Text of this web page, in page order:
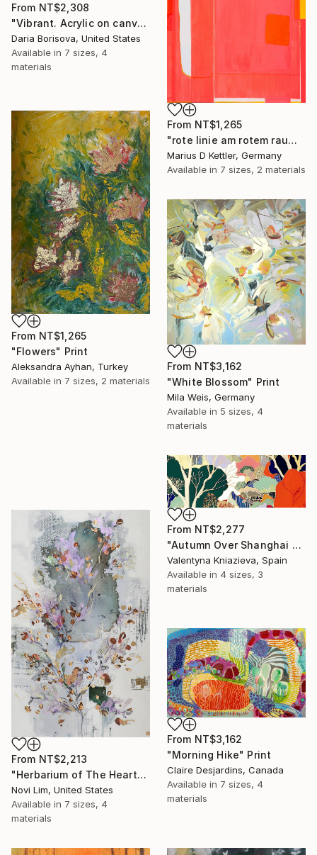
From NT$2,308
"Vibrant. Acrylic on canvas, 36 x 60 in" Print
Daria Borisova, United States
Available in 7 sizes, 4
materials
From NT$1,265
"rote linie am rotem raum" Print
Marius D Kettler, Germany
Available in 7 sizes, 2 materials
From NT$1,265
"Flowers" Print
Aleksandra Ayhan, Turkey
Available in 7 sizes, 2 materials
From NT$3,162
"White Blossom" Print
Mila Weis, Germany
Available in 5 sizes, 4
materials
From NT$2,277
"Autumn Over Shanghai Hills #3 large oversized abstraction" Print
Valentyna Kniazieva, Spain
Available in 4 sizes, 3
materials
From NT$2,213
"Herbarium of The Heart" Print
Novi Lim, United States
Available in 7 sizes, 4
materials
From NT$3,162
"Morning Hike" Print
Claire Desjardins, Canada
Available in 7 sizes, 4
materials